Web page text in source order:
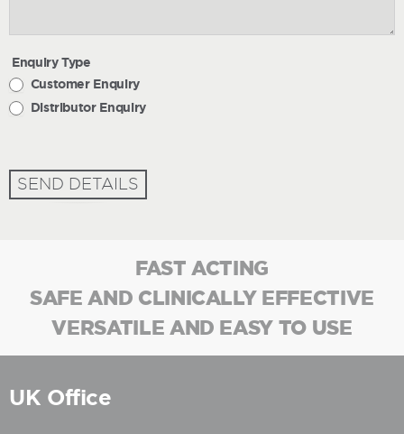
Enquiry Type
Customer Enquiry
Distributor Enquiry
SEND DETAILS
FAST ACTING
SAFE AND CLINICALLY EFFECTIVE
VERSATILE AND EASY TO USE
UK Office